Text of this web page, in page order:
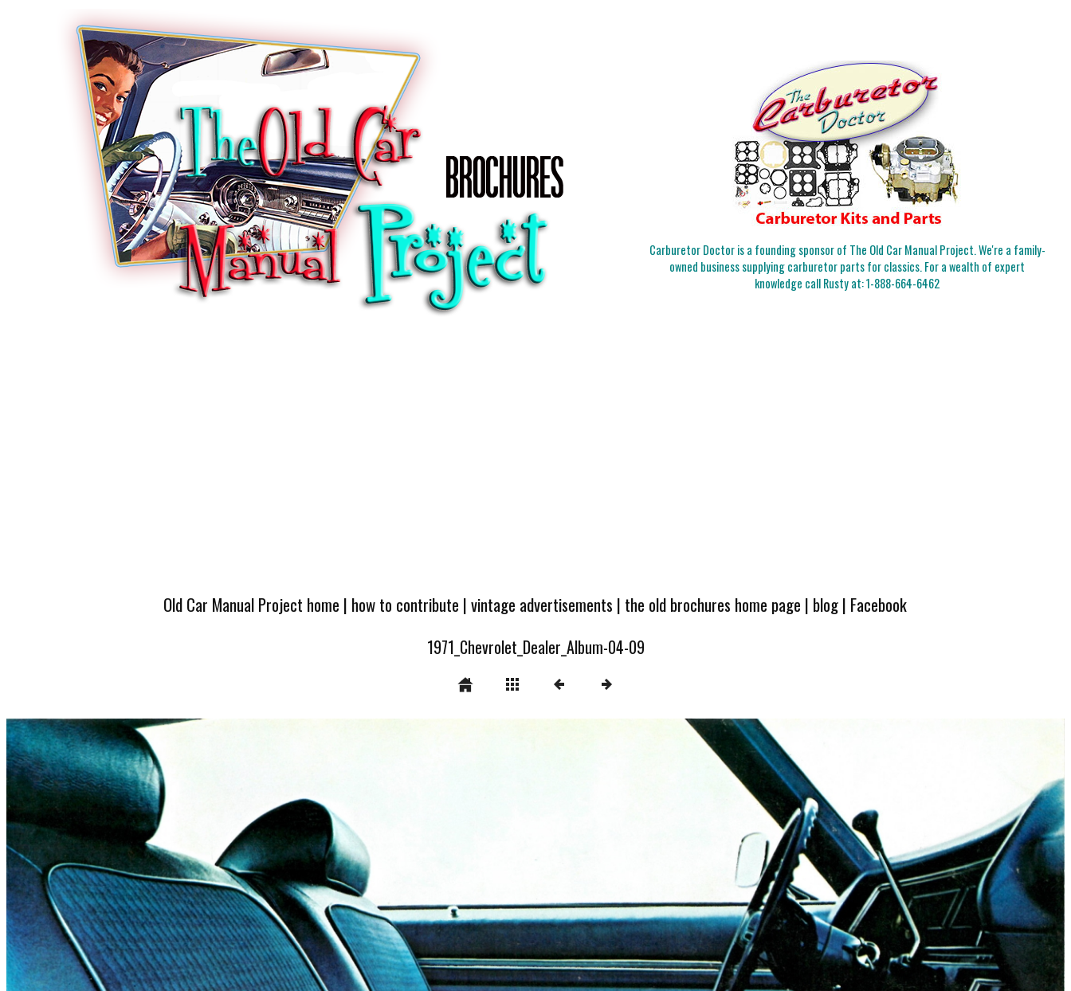
Carburetor Doctor is a founding sponsor of The Old Car Manual Project. We're a family-
owned business supplying carburetor parts for classics. For a wealth of expert
knowledge call Rusty at:1-888-664-6462
Old Car Manual Project home | how to contribute |vintage advertisements | the old brochures home page | blog| Facebook
1971_Chevrolet_Dealer_Album-04-09